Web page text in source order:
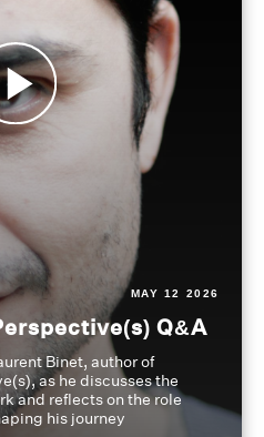
MAY 12 2026
Q&A
Binet, author of
as he discusses the
and reflects on the role
his journey